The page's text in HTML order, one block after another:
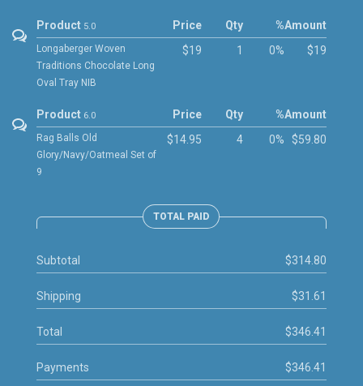
Product 5.0
Longaberger Woven
Traditions Chocolate Long
Oval Tray NIB
Price
$19
Qty
1
%
0%
Amount
$19
Product 6.0
Rag Balls Old
Glory/Navy/Oatmeal Set of
9
Price
$14.95
Qty
4
%
0%
Amount
$59.80
TOTAL PAID
Subtotal $314.80
Shipping $31.61
Total $346.41
Payments $346.41